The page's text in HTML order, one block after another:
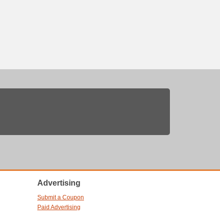
Advertising
Submit a Coupon
Paid Advertising